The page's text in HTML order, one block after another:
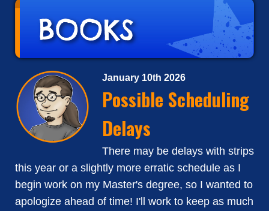
January 10th 2026
Possible Scheduling
Delays
There may be delays with strips
this year or a slightly more erratic schedule as I
begin work on my Master's degree, so I wanted to
apologize ahead of time! I'll work to keep as much